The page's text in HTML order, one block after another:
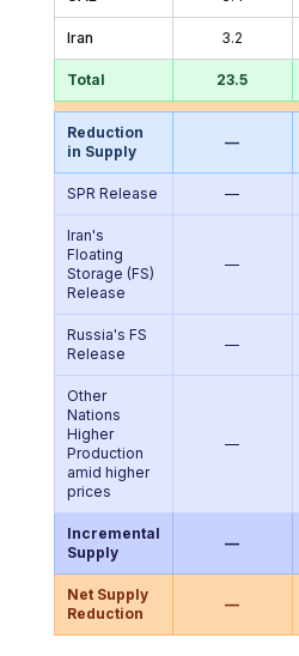
Iran 3.2
Total 23.5
Reduction
in Supply
—
SPR Release —
Iran's
Floating
Storage (FS)
Release
—
Russia's FS
Release
—
Other
Nations
Higher
Production
amid higher
prices
—
Incremental
Supply
—
Net Supply
Reduction
—